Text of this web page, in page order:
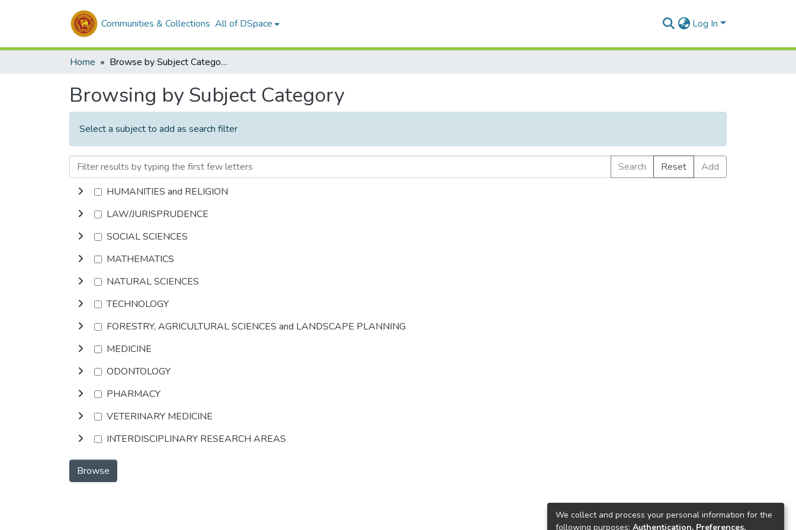
Communities & Collections All of DSpace Log In
Home Browse by Subject Category
Browsing by Subject Category
Select a subject to add as search filter
Search Reset
Add
HUMANITIES and RELIGION
LAW/JURISPRUDENCE
SOCIAL SCIENCES
MATHEMATICS
NATURAL SCIENCES
TECHNOLOGY
FORESTRY, AGRICULTURAL SCIENCES and LANDSCAPE PLANNING
MEDICINE
ODONTOLOGY
PHARMACY
VETERINARY MEDICINE
INTERDISCIPLINARY RESEARCH AREAS
Browse
We collect and process your personal information for the
following purposes: Authentication, Preferences,